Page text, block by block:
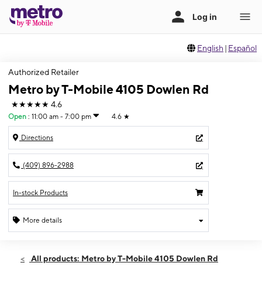
English | Español
Authorized Retailer
Metro by T-Mobile 4105 Dowlen Rd
★★★★★ 4.6
Open : 11:00 am - 7:00 pm 4.6 ★
Directions
(409) 896-2988
In-stock Products
More details
Sun:11:00 am - 7:00 pm
All products: Metro by T-Mobile 4105 Dowlen Rd